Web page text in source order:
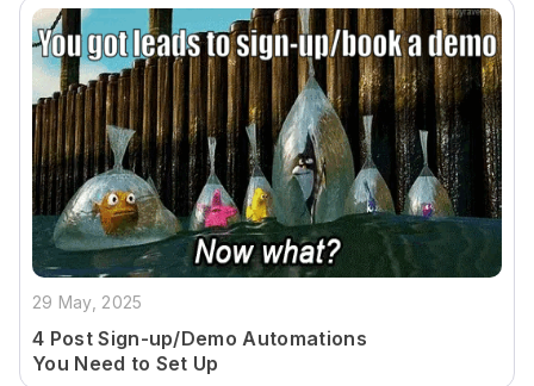
29 May, 2025
4 Post Sign-up/Demo Automations
You Need to Set Up